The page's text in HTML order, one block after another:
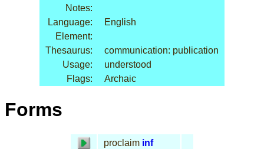
Notes:
Language:
English
Element:
Thesaurus:
communication: publication
Usage:
understood
Flags:
Archaic
Forms
proclaim inf